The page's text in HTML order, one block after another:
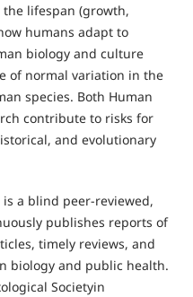
lifespan (growth,
humans adapt to
biology and culture
of normal variation in the
species. Both Human
contribute to risks for
and evolutionary
is a blind peer-reviewed,
publishes reports of
timely reviews, and
biology and public health.
Societyin